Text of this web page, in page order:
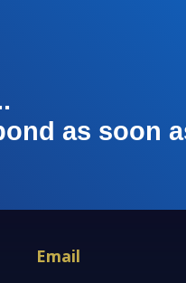
as soon
Email